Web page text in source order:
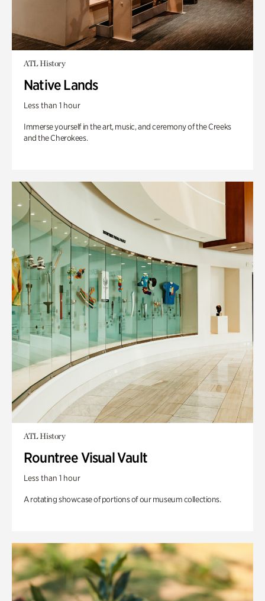
ATL History
Native Lands
Less than 1 hour
Immerse yourself in the art, music, and ceremony of the Creeks
and the Cherokees.
ATL History
Rountree Visual Vault
Less than 1 hour
A rotating showcase of portions of our museum collections.